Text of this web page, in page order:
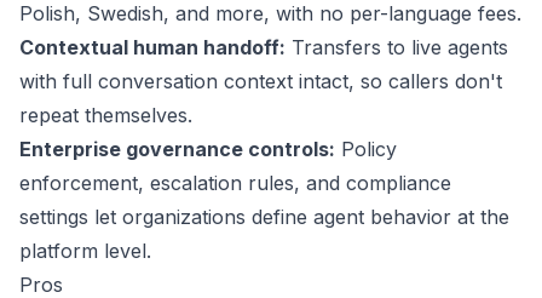
Polish, Swedish, and more, with no per-language fees.
Contextual human handoff: Transfers to live agents
with full conversation context intact, so callers don't
repeat themselves.
Enterprise governance controls: Policy
enforcement, escalation rules, and compliance
settings let organizations define agent behavior at the
platform level.
Pros